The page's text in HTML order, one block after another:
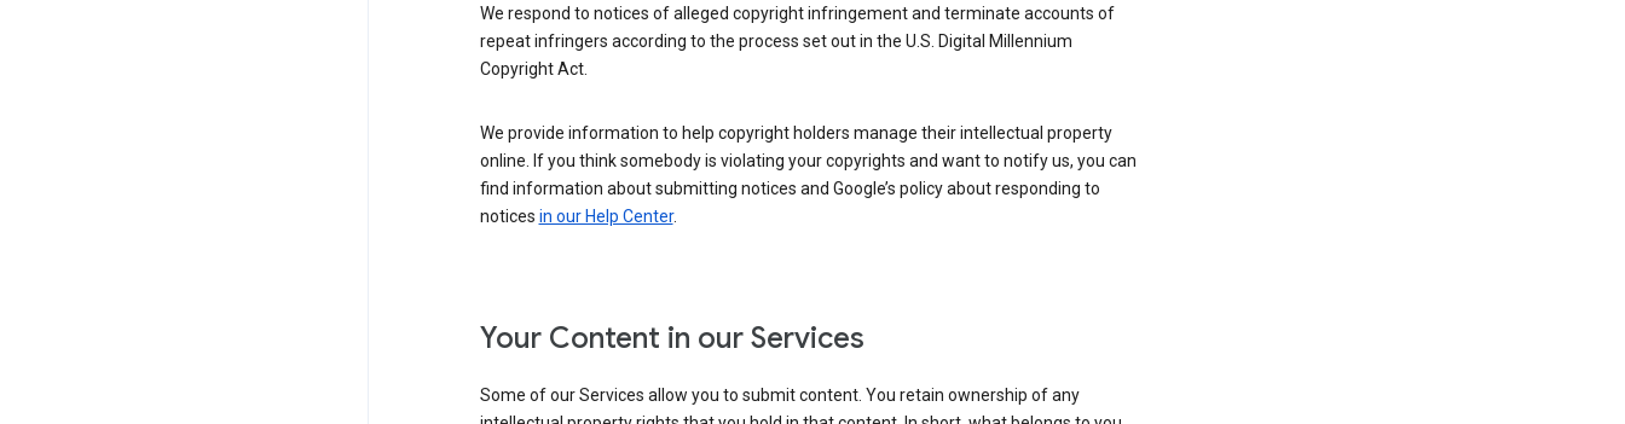
We respond to notices of alleged copyright infringement and terminate accounts of
repeat infringers according to the process set out in the U.S. Digital Millennium
Copyright Act.
We provide information to help copyright holders manage their intellectual property
online. If you think somebody is violating your copyrights and want to notify us, you can
find information about submitting notices and Google’s policy about responding to
notices in our Help Center.
Your Content in our Services
Some of our Services allow you to submit content. You retain ownership of any